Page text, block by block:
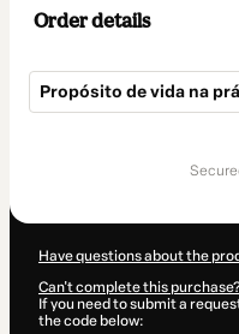
Order details
Propósito de vida na
Have questions about the
Can't complete this
If you need to submit a
the code below: